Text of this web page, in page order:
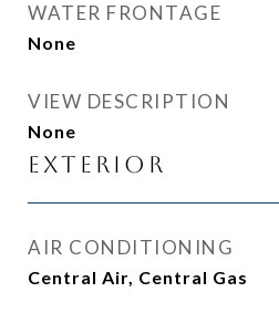
WATER FRONTAGE
None
VIEW DESCRIPTION
None
Exterior
AIR CONDITIONING
Central Air, Central Gas